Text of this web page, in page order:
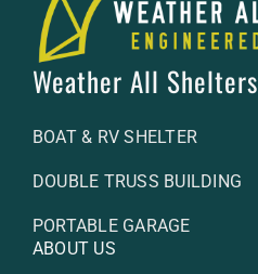
Weather All Shelters
BOAT & RV SHELTER
DOUBLE TRUSS BUILDING
PORTABLE GARAGE
ABOUT US